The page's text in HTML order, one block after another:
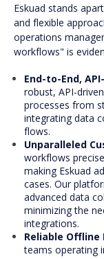
Eskuad stands
and flexible
operations
workflows" is
End-to-End,
robust, API-
processes from
integrating data
flows.
Unparalleled
workflows
making Eskuad
cases. Our
advanced data
minimizing the
integrations.
Reliable
teams operating